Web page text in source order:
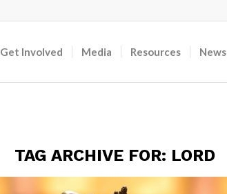
Get Involved Media Resources News
TAG ARCHIVE FOR: LORD